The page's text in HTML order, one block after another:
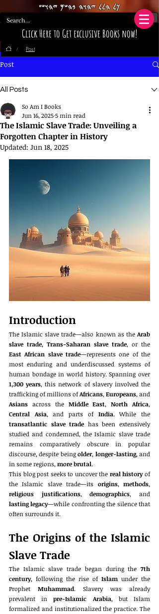
Click Here to Get exclusive Books now!
𐤊𐤋 𐤄𐤋𐤋 𐤉𐤄𐤅𐤄 𐤁𐤄𐤔𐤌 𐤉𐤄𐤅𐤔𐤏
/ Post
Post
All Posts
The Islamic Slave Trade: Unveiling a
Forgotten Chapter in History
So Am I Books
Jun 16, 20255 min read
Updated: Jun 18, 2025
Introduction
The Islamic slave trade—also known as the Arab
slave trade, Trans-Saharan slave trade
East African slave trade—represents one of the
most enduring and underdiscussed systems of
1,300 years, this network of slavery involved the
trafficking of millions of Africans, Europeans
Asians across the Middle East, North Africa
Central Asia, and parts of India
transatlantic slave trade has been extensively
studied and condemned, the Islamic slave trade
remains comparatively obscure in popular
discourse, despite being older, longer-lasting, and
in some regions, more brutal.
This blog post seeks to uncover the real history of
the Islamic slave trade—its origins, methods
religious justifications, demographics
lasting legacy—while confronting the silence that
often surrounds it.
The Origins of the Islamic
Slave Trade
The Islamic slave trade began during the 7th
century, following the rise of Islam under the
Prophet Muhammad. Slavery was already
prevalent in pre-Islamic Arabia, but Islam